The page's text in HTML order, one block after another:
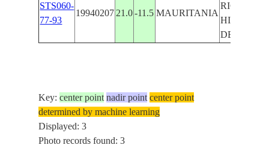
STS060-
77-93
19940207 21.0 -11.5 MAURITANIA
RICHAT
HILL,
DESERT
Key:center point nadir point center point
determined by machine learning
Displayed: 3
Photo records found: 3